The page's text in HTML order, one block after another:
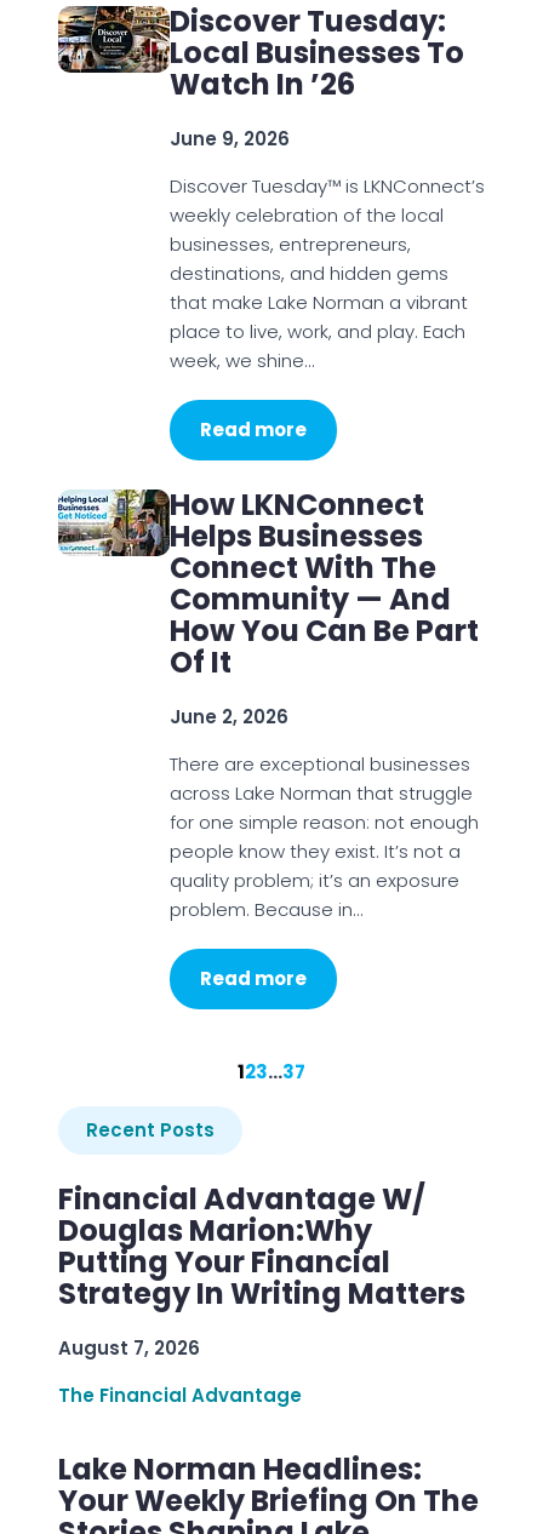
Discover Tuesday:
Local Businesses To
Watch In ’26
June 9, 2026
Discover Tuesday™ is LKNConnect’s
weekly celebration of the local
businesses, entrepreneurs,
destinations, and hidden gems
that make Lake Norman a vibrant
place to live, work, and play. Each
week, we shine…
Read more
How LKNConnect
Helps Businesses
Connect With The
Community — And
How You Can Be Part
Of It
June 2, 2026
There are exceptional businesses
across Lake Norman that struggle
for one simple reason: not enough
people know they exist. It’s not a
quality problem; it’s an exposure
problem. Because in…
Read more
123…37
Recent Posts
Financial Advantage W/
Douglas Marion:Why
Putting Your Financial
Strategy In Writing Matters
August 7, 2026
The Financial Advantage
Lake Norman Headlines:
Your Weekly Briefing On The